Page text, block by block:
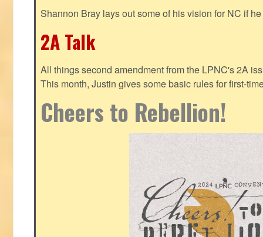
Shannon Bray lays out some of his vision for NC if
2A Talk
All things second amendment from the LPNC's 2A
This month, Justin gives some basic rules for first-
Cheers to Rebellion!